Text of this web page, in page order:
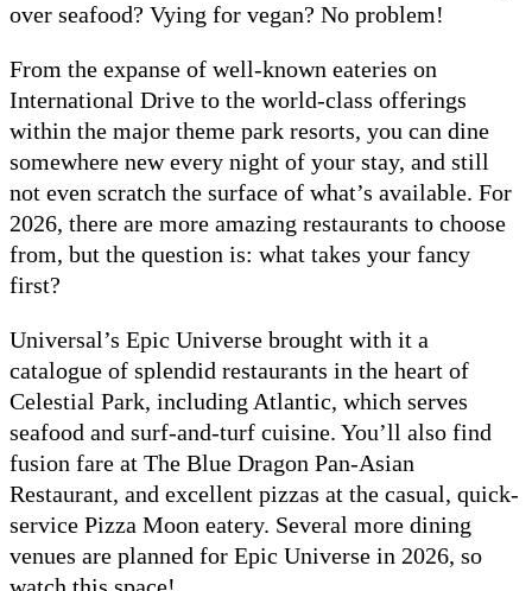
over seafood? Vying for vegan? No problem!
From the expanse of well-known eateries on
International Drive to the world-class offerings
within the major theme park resorts, you can dine
somewhere new every night of your stay, and still
not even scratch the surface of what’s available. For
2026, there are more amazing restaurants to choose
from, but the question is: what takes your fancy
first?
Universal’s Epic Universe brought with it a
catalogue of splendid restaurants in the heart of
Celestial Park, including Atlantic, which serves
seafood and surf-and-turf cuisine. You’ll also find
fusion fare at The Blue Dragon Pan-Asian
Restaurant, and excellent pizzas at the casual, quick-
service Pizza Moon eatery. Several more dining
venues are planned for Epic Universe in 2026, so